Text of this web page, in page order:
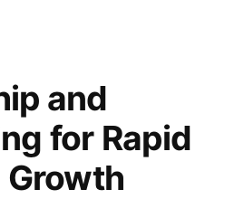
and
for Rapid